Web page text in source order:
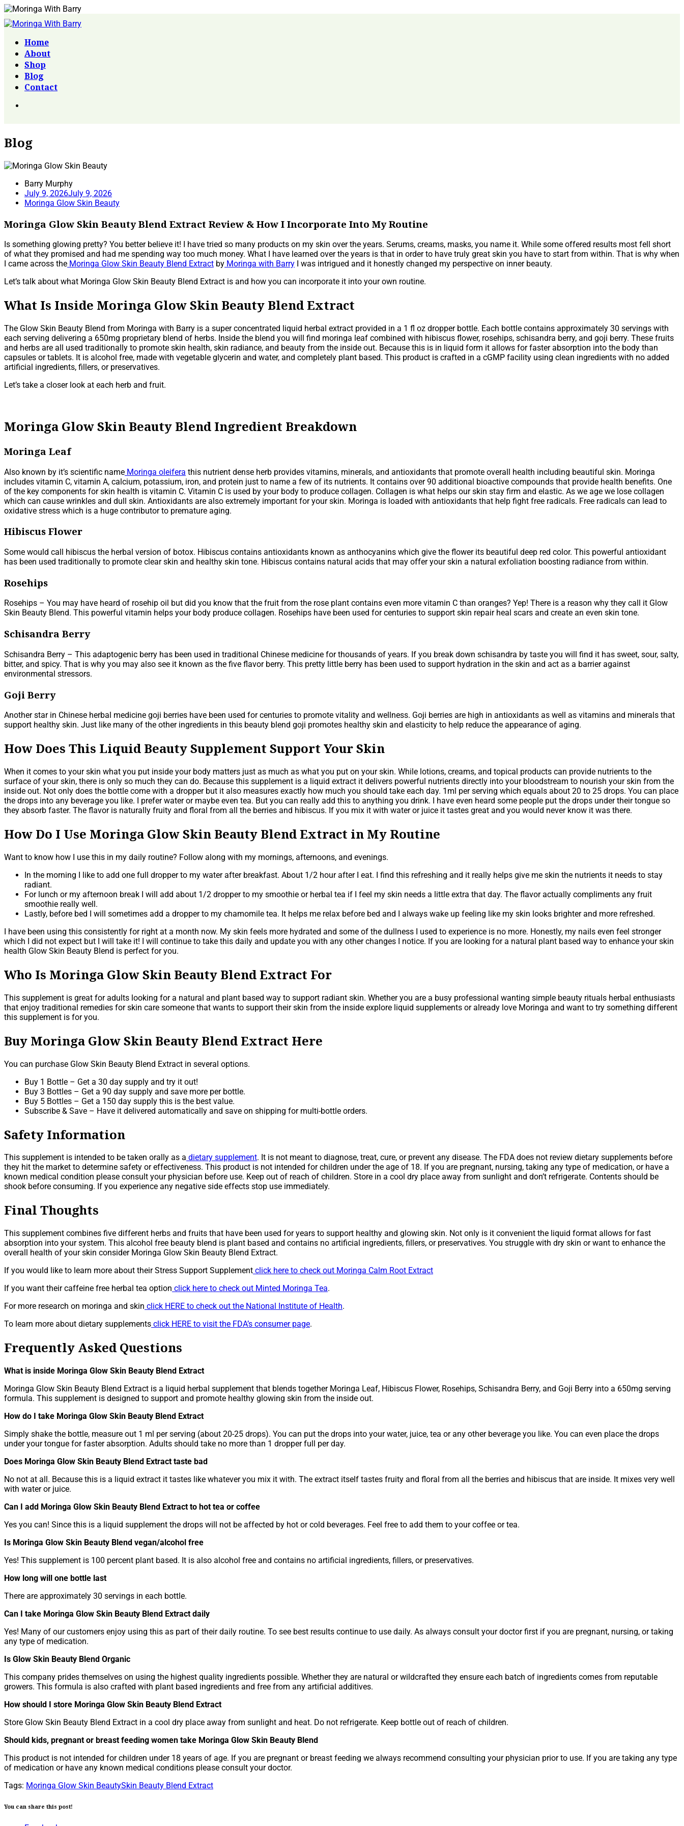
Home
About
Shop
Blog
Contact
Blog
Barry Murphy
July 9, 2026July 9, 2026
Moringa Glow Skin Beauty
Moringa Glow Skin Beauty Blend Extract Review & How I Incorporate Into My Routine
Is something glowing pretty? You better believe it! I have tried so many products on my skin over the years. Serums, creams, masks, you name it. While some offered results most fell short
of what they promised and had me spending way too much money. What I have learned over the years is that in order to have truly great skin you have to start from within. That is why when
I came across the Moringa Glow Skin Beauty Blend Extract by Moringa with Barry I was intrigued and it honestly changed my perspective on inner beauty.
Let’s talk about what Moringa Glow Skin Beauty Blend Extract is and how you can incorporate it into your own routine.
What Is Inside Moringa Glow Skin Beauty Blend Extract
The Glow Skin Beauty Blend from Moringa with Barry is a super concentrated liquid herbal extract provided in a 1 fl oz dropper bottle. Each bottle contains approximately 30 servings with
each serving delivering a 650mg proprietary blend of herbs. Inside the blend you will find moringa leaf combined with hibiscus flower, rosehips, schisandra berry, and goji berry. These fruits
and herbs are all used traditionally to promote skin health, skin radiance, and beauty from the inside out. Because this is in liquid form it allows for faster absorption into the body than
capsules or tablets. It is alcohol free, made with vegetable glycerin and water, and completely plant based. This product is crafted in a cGMP facility using clean ingredients with no added
artificial ingredients, fillers, or preservatives.
Let’s take a closer look at each herb and fruit.
Moringa Glow Skin Beauty Blend Ingredient Breakdown
Moringa Leaf
Also known by it’s scientific name Moringa oleifera this nutrient dense herb provides vitamins, minerals, and antioxidants that promote overall health including beautiful skin. Moringa
includes vitamin C, vitamin A, calcium, potassium, iron, and protein just to name a few of its nutrients. It contains over 90 additional bioactive compounds that provide health benefits. One
of the key components for skin health is vitamin C. Vitamin C is used by your body to produce collagen. Collagen is what helps our skin stay firm and elastic. As we age we lose collagen
which can cause wrinkles and dull skin. Antioxidants are also extremely important for your skin. Moringa is loaded with antioxidants that help fight free radicals. Free radicals can lead to
oxidative stress which is a huge contributor to premature aging.
Hibiscus Flower
Some would call hibiscus the herbal version of botox. Hibiscus contains antioxidants known as anthocyanins which give the flower its beautiful deep red color. This powerful antioxidant
has been used traditionally to promote clear skin and healthy skin tone. Hibiscus contains natural acids that may offer your skin a natural exfoliation boosting radiance from within.
Rosehips
Rosehips – You may have heard of rosehip oil but did you know that the fruit from the rose plant contains even more vitamin C than oranges? Yep! There is a reason why they call it Glow
Skin Beauty Blend. This powerful vitamin helps your body produce collagen. Rosehips have been used for centuries to support skin repair heal scars and create an even skin tone.
Schisandra Berry
Schisandra Berry – This adaptogenic berry has been used in traditional Chinese medicine for thousands of years. If you break down schisandra by taste you will find it has sweet, sour, salty,
bitter, and spicy. That is why you may also see it known as the five flavor berry. This pretty little berry has been used to support hydration in the skin and act as a barrier against
environmental stressors.
Goji Berry
Another star in Chinese herbal medicine goji berries have been used for centuries to promote vitality and wellness. Goji berries are high in antioxidants as well as vitamins and minerals that
support healthy skin. Just like many of the other ingredients in this beauty blend goji promotes healthy skin and elasticity to help reduce the appearance of aging.
How Does This Liquid Beauty Supplement Support Your Skin
When it comes to your skin what you put inside your body matters just as much as what you put on your skin. While lotions, creams, and topical products can provide nutrients to the
surface of your skin, there is only so much they can do. Because this supplement is a liquid extract it delivers powerful nutrients directly into your bloodstream to nourish your skin from the
inside out. Not only does the bottle come with a dropper but it also measures exactly how much you should take each day. 1ml per serving which equals about 20 to 25 drops. You can place
the drops into any beverage you like. I prefer water or maybe even tea. But you can really add this to anything you drink. I have even heard some people put the drops under their tongue so
they absorb faster. The flavor is naturally fruity and floral from all the berries and hibiscus. If you mix it with water or juice it tastes great and you would never know it was there.
How Do I Use Moringa Glow Skin Beauty Blend Extract in My Routine
Want to know how I use this in my daily routine? Follow along with my mornings, afternoons, and evenings.
In the morning I like to add one full dropper to my water after breakfast. About 1/2 hour after I eat. I find this refreshing and it really helps give me skin the nutrients it needs to stay
radiant.
For lunch or my afternoon break I will add about 1/2 dropper to my smoothie or herbal tea if I feel my skin needs a little extra that day. The flavor actually compliments any fruit
smoothie really well.
Lastly, before bed I will sometimes add a dropper to my chamomile tea. It helps me relax before bed and I always wake up feeling like my skin looks brighter and more refreshed.
I have been using this consistently for right at a month now. My skin feels more hydrated and some of the dullness I used to experience is no more. Honestly, my nails even feel stronger
which I did not expect but I will take it! I will continue to take this daily and update you with any other changes I notice. If you are looking for a natural plant based way to enhance your skin
health Glow Skin Beauty Blend is perfect for you.
Who Is Moringa Glow Skin Beauty Blend Extract For
This supplement is great for adults looking for a natural and plant based way to support radiant skin. Whether you are a busy professional wanting simple beauty rituals herbal enthusiasts
that enjoy traditional remedies for skin care someone that wants to support their skin from the inside explore liquid supplements or already love Moringa and want to try something different
this supplement is for you.
Buy Moringa Glow Skin Beauty Blend Extract Here
You can purchase Glow Skin Beauty Blend Extract in several options.
Buy 1 Bottle – Get a 30 day supply and try it out!
Buy 3 Bottles – Get a 90 day supply and save more per bottle.
Buy 5 Bottles – Get a 150 day supply this is the best value.
Subscribe & Save – Have it delivered automatically and save on shipping for multi-bottle orders.
Safety Information
This supplement is intended to be taken orally as a dietary supplement. It is not meant to diagnose, treat, cure, or prevent any disease. The FDA does not review dietary supplements before
they hit the market to determine safety or effectiveness. This product is not intended for children under the age of 18. If you are pregnant, nursing, taking any type of medication, or have a
known medical condition please consult your physician before use. Keep out of reach of children. Store in a cool dry place away from sunlight and don’t refrigerate. Contents should be
shook before consuming. If you experience any negative side effects stop use immediately.
Final Thoughts
This supplement combines five different herbs and fruits that have been used for years to support healthy and glowing skin. Not only is it convenient the liquid format allows for fast
absorption into your system. This alcohol free beauty blend is plant based and contains no artificial ingredients, fillers, or preservatives. You struggle with dry skin or want to enhance the
overall health of your skin consider Moringa Glow Skin Beauty Blend Extract.
If you would like to learn more about their Stress Support Supplement click here to check out Moringa Calm Root Extract
If you want their caffeine free herbal tea option click here to check out Minted Moringa Tea.
For more research on moringa and skin click HERE to check out the National Institute of Health.
To learn more about dietary supplements click HERE to visit the FDA’s consumer page.
Frequently Asked Questions
What is inside Moringa Glow Skin Beauty Blend Extract
Moringa Glow Skin Beauty Blend Extract is a liquid herbal supplement that blends together Moringa Leaf, Hibiscus Flower, Rosehips, Schisandra Berry, and Goji Berry into a 650mg serving
formula. This supplement is designed to support and promote healthy glowing skin from the inside out.
How do I take Moringa Glow Skin Beauty Blend Extract
Simply shake the bottle, measure out 1 ml per serving (about 20-25 drops). You can put the drops into your water, juice, tea or any other beverage you like. You can even place the drops
under your tongue for faster absorption. Adults should take no more than 1 dropper full per day.
Does Moringa Glow Skin Beauty Blend Extract taste bad
No not at all. Because this is a liquid extract it tastes like whatever you mix it with. The extract itself tastes fruity and floral from all the berries and hibiscus that are inside. It mixes very well
with water or juice.
Can I add Moringa Glow Skin Beauty Blend Extract to hot tea or coffee
Yes you can! Since this is a liquid supplement the drops will not be affected by hot or cold beverages. Feel free to add them to your coffee or tea.
Is Moringa Glow Skin Beauty Blend vegan/alcohol free
Yes! This supplement is 100 percent plant based. It is also alcohol free and contains no artificial ingredients, fillers, or preservatives.
How long will one bottle last
There are approximately 30 servings in each bottle.
Can I take Moringa Glow Skin Beauty Blend Extract daily
Yes! Many of our customers enjoy using this as part of their daily routine. To see best results continue to use daily. As always consult your doctor first if you are pregnant, nursing, or taking
any type of medication.
Is Glow Skin Beauty Blend Organic
This company prides themselves on using the highest quality ingredients possible. Whether they are natural or wildcrafted they ensure each batch of ingredients comes from reputable
growers. This formula is also crafted with plant based ingredients and free from any artificial additives.
How should I store Moringa Glow Skin Beauty Blend Extract
Store Glow Skin Beauty Blend Extract in a cool dry place away from sunlight and heat. Do not refrigerate. Keep bottle out of reach of children.
Should kids, pregnant or breast feeding women take Moringa Glow Skin Beauty Blend
This product is not intended for children under 18 years of age. If you are pregnant or breast feeding we always recommend consulting your physician prior to use. If you are taking any type
of medication or have any known medical conditions please consult your doctor.
Tags: Moringa Glow Skin BeautySkin Beauty Blend Extract
You can share this post!